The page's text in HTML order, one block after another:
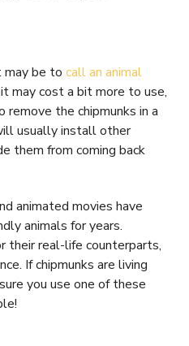
be to call an animal
may cost a bit more to use,
the chipmunks in a
usually install other
them from coming back
animated movies have
animals for years.
their real-life counterparts,
If chipmunks are living
you use one of these